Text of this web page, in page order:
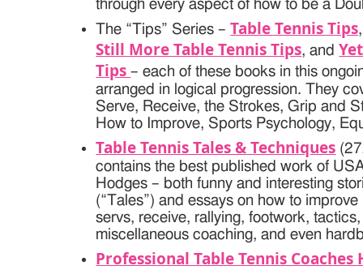
through every aspect of how to be a
The “Tips” Series –Table Tennis Tips
Still More Table Tennis Tips, and
Tips– each of these books in this
arranged in logical progression. They
Serve, Receive, the Strokes, Grip and
How to Improve, Sports Psychology,
Table Tennis Tales & Techniques
contains the best published work of
Hodges – both funny and interesting
(“Tales”) and essays on how to
servs, receive, rallying, footwork,
miscellaneous coaching, and even
Professional Table Tennis Coaches